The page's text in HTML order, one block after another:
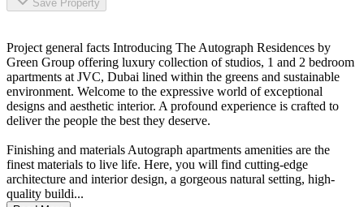
Save Property
Project general facts Introducing The Autograph Residences by
Green Group offering luxury collection of studios, 1 and 2 bedroom
apartments at JVC, Dubai lined within the greens and sustainable
environment. Welcome to the expressive world of exceptional
designs and aesthetic interior. A profound experience is crafted to
deliver the people the best they deserve.
Finishing and materials Autograph apartments amenities are the
finest materials to live life. Here, you will find cutting-edge
architecture and interior design, a gorgeous natural setting, high-
quality buildi...